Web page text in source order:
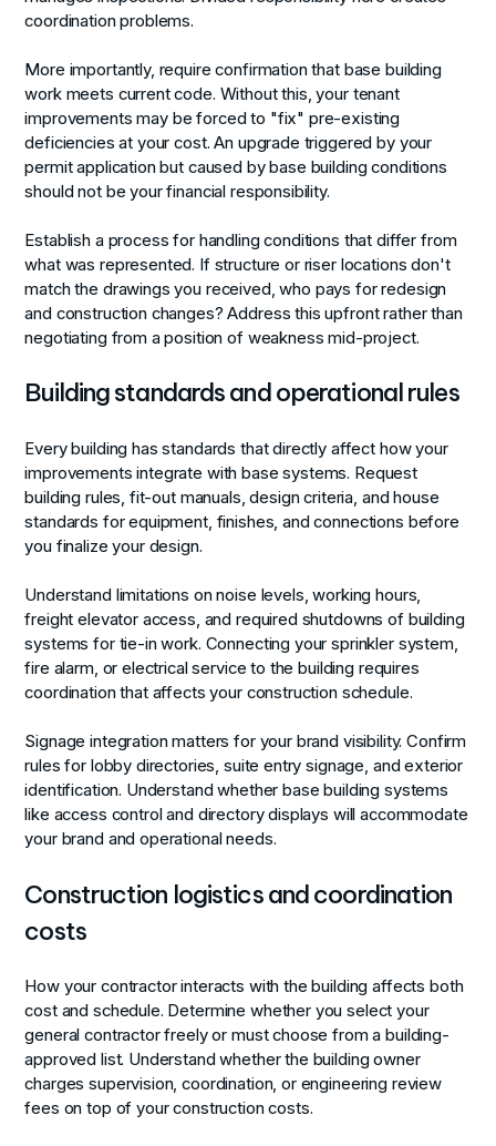
coordination problems.
More importantly, require confirmation that base building
work meets current code. Without this, your tenant
improvements may be forced to "fix" pre-existing
deficiencies at your cost. An upgrade triggered by your
permit application but caused by base building conditions
should not be your financial responsibility.
Establish a process for handling conditions that differ from
what was represented. If structure or riser locations don't
match the drawings you received, who pays for redesign
and construction changes? Address this upfront rather than
negotiating from a position of weakness mid-project.
Building standards and operational rules
Every building has standards that directly affect how your
improvements integrate with base systems. Request
building rules, fit-out manuals, design criteria, and house
standards for equipment, finishes, and connections before
you finalize your design.
Understand limitations on noise levels, working hours,
freight elevator access, and required shutdowns of building
systems for tie-in work. Connecting your sprinkler system,
fire alarm, or electrical service to the building requires
coordination that affects your construction schedule.
Signage integration matters for your brand visibility. Confirm
rules for lobby directories, suite entry signage, and exterior
identification. Understand whether base building systems
like access control and directory displays will accommodate
your brand and operational needs.
Construction logistics and coordination
costs
How your contractor interacts with the building affects both
cost and schedule. Determine whether you select your
general contractor freely or must choose from a building-
approved list. Understand whether the building owner
charges supervision, coordination, or engineering review
fees on top of your construction costs.